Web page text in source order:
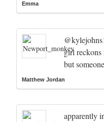
Emma
girl reckons
but
Matthew Jordan
apparently